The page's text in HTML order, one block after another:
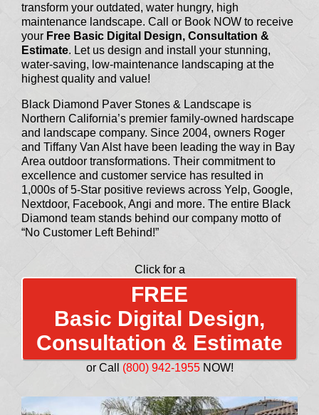
transform your outdated, water hungry, high
maintenance landscape. Call or Book NOW to receive
your Free Basic Digital Design, Consultation &
Estimate. Let us design and install your stunning,
water-saving, low-maintenance landscaping at the
highest quality and value!
Black Diamond Paver Stones & Landscape is
Northern California’s premier family-owned hardscape
and landscape company. Since 2004, owners Roger
and Tiffany Van Alst have been leading the way in Bay
Area outdoor transformations. Their commitment to
excellence and customer service has resulted in
1,000s of 5-Star positive reviews across Yelp, Google,
Nextdoor, Facebook, Angi and more. The entire Black
Diamond team stands behind our company motto of
“No Customer Left Behind!”
Click for a
FREE
Basic Digital Design,
Consultation & Estimate
or Call (800) 942-1955 NOW!